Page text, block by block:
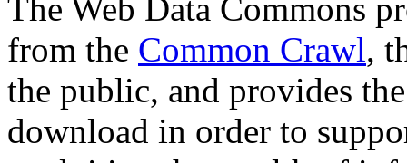
The Web Data Commons
from the Common Crawl,
the public, and provides
download in order to